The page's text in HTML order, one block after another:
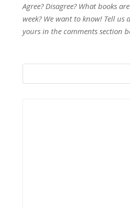
Agree? Disagree? What books
week? We want to know! Tell us
yours in the comments section